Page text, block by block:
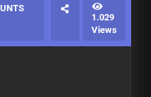
1.029
Views